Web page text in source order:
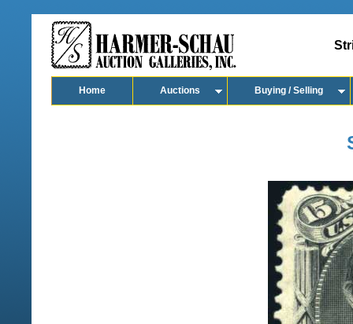
Home Auctions Buying / Selling